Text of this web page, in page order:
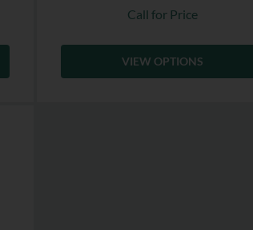
Call for Price
VIEW OPTIONS